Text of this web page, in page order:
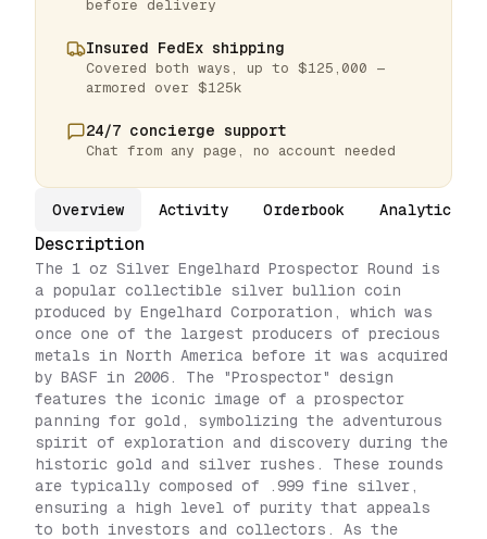
before delivery
Insured FedEx shipping
Covered both ways, up to $125,000 —
armored over $125k
24/7 concierge support
Chat from any page, no account needed
Overview Activity Orderbook Analytics
Description
The 1 oz Silver Engelhard Prospector Round is
a popular collectible silver bullion coin
produced by Engelhard Corporation, which was
once one of the largest producers of precious
metals in North America before it was acquired
by BASF in 2006. The "Prospector" design
features the iconic image of a prospector
panning for gold, symbolizing the adventurous
spirit of exploration and discovery during the
historic gold and silver rushes. These rounds
are typically composed of .999 fine silver,
ensuring a high level of purity that appeals
to both investors and collectors. As the